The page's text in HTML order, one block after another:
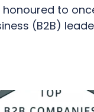
honoured to
(B2B)